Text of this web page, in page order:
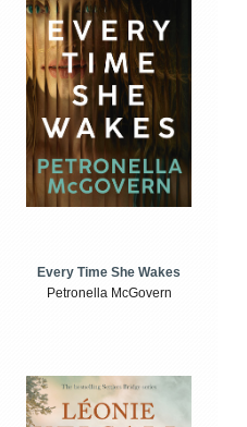
Every Time She Wakes
Petronella McGovern